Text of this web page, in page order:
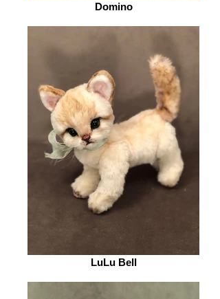
Domino
LuLu Bell